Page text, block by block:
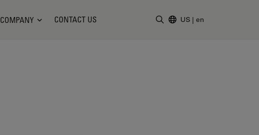
COMPANY CONTACT US US | en